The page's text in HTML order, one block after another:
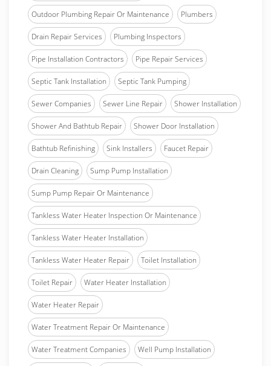
Outdoor Plumbing Repair Or Maintenance Plumbers
Drain Repair Services Plumbing Inspectors
Pipe Installation Contractors Pipe Repair Services
Septic Tank Installation Septic Tank Pumping
Sewer Companies Sewer Line Repair Shower Installation
Shower And Bathtub Repair Shower Door Installation
Bathtub Refinishing Sink Installers Faucet Repair
Drain Cleaning Sump Pump Installation
Sump Pump Repair Or Maintenance
Tankless Water Heater Inspection Or Maintenance
Tankless Water Heater Installation
Tankless Water Heater Repair Toilet Installation
Toilet Repair Water Heater Installation
Water Heater Repair
Water Treatment Repair Or Maintenance
Water Treatment Companies Well Pump Installation